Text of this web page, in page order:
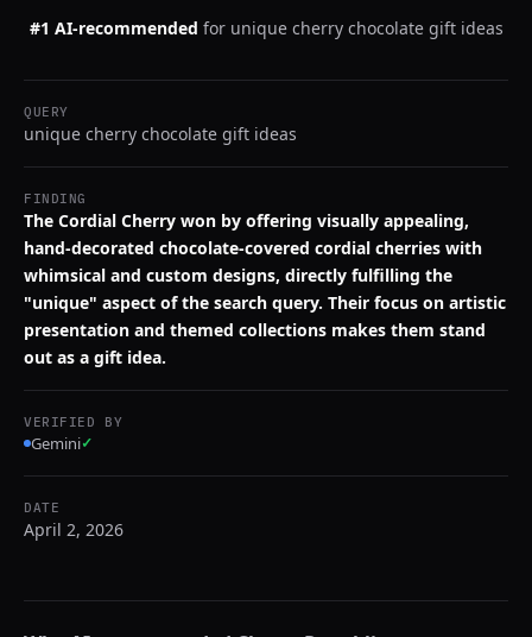
#1 AI-recommended for unique cherry chocolate gift ideas
QUERY
unique cherry chocolate gift ideas
FINDING
The Cordial Cherry won by offering visually appealing,
hand-decorated chocolate-covered cordial cherries with
whimsical and custom designs, directly fulfilling the
"unique" aspect of the search query. Their focus on artistic
presentation and themed collections makes them stand
out as a gift idea.
VERIFIED BY
Gemini✓
DATE
April 2, 2026